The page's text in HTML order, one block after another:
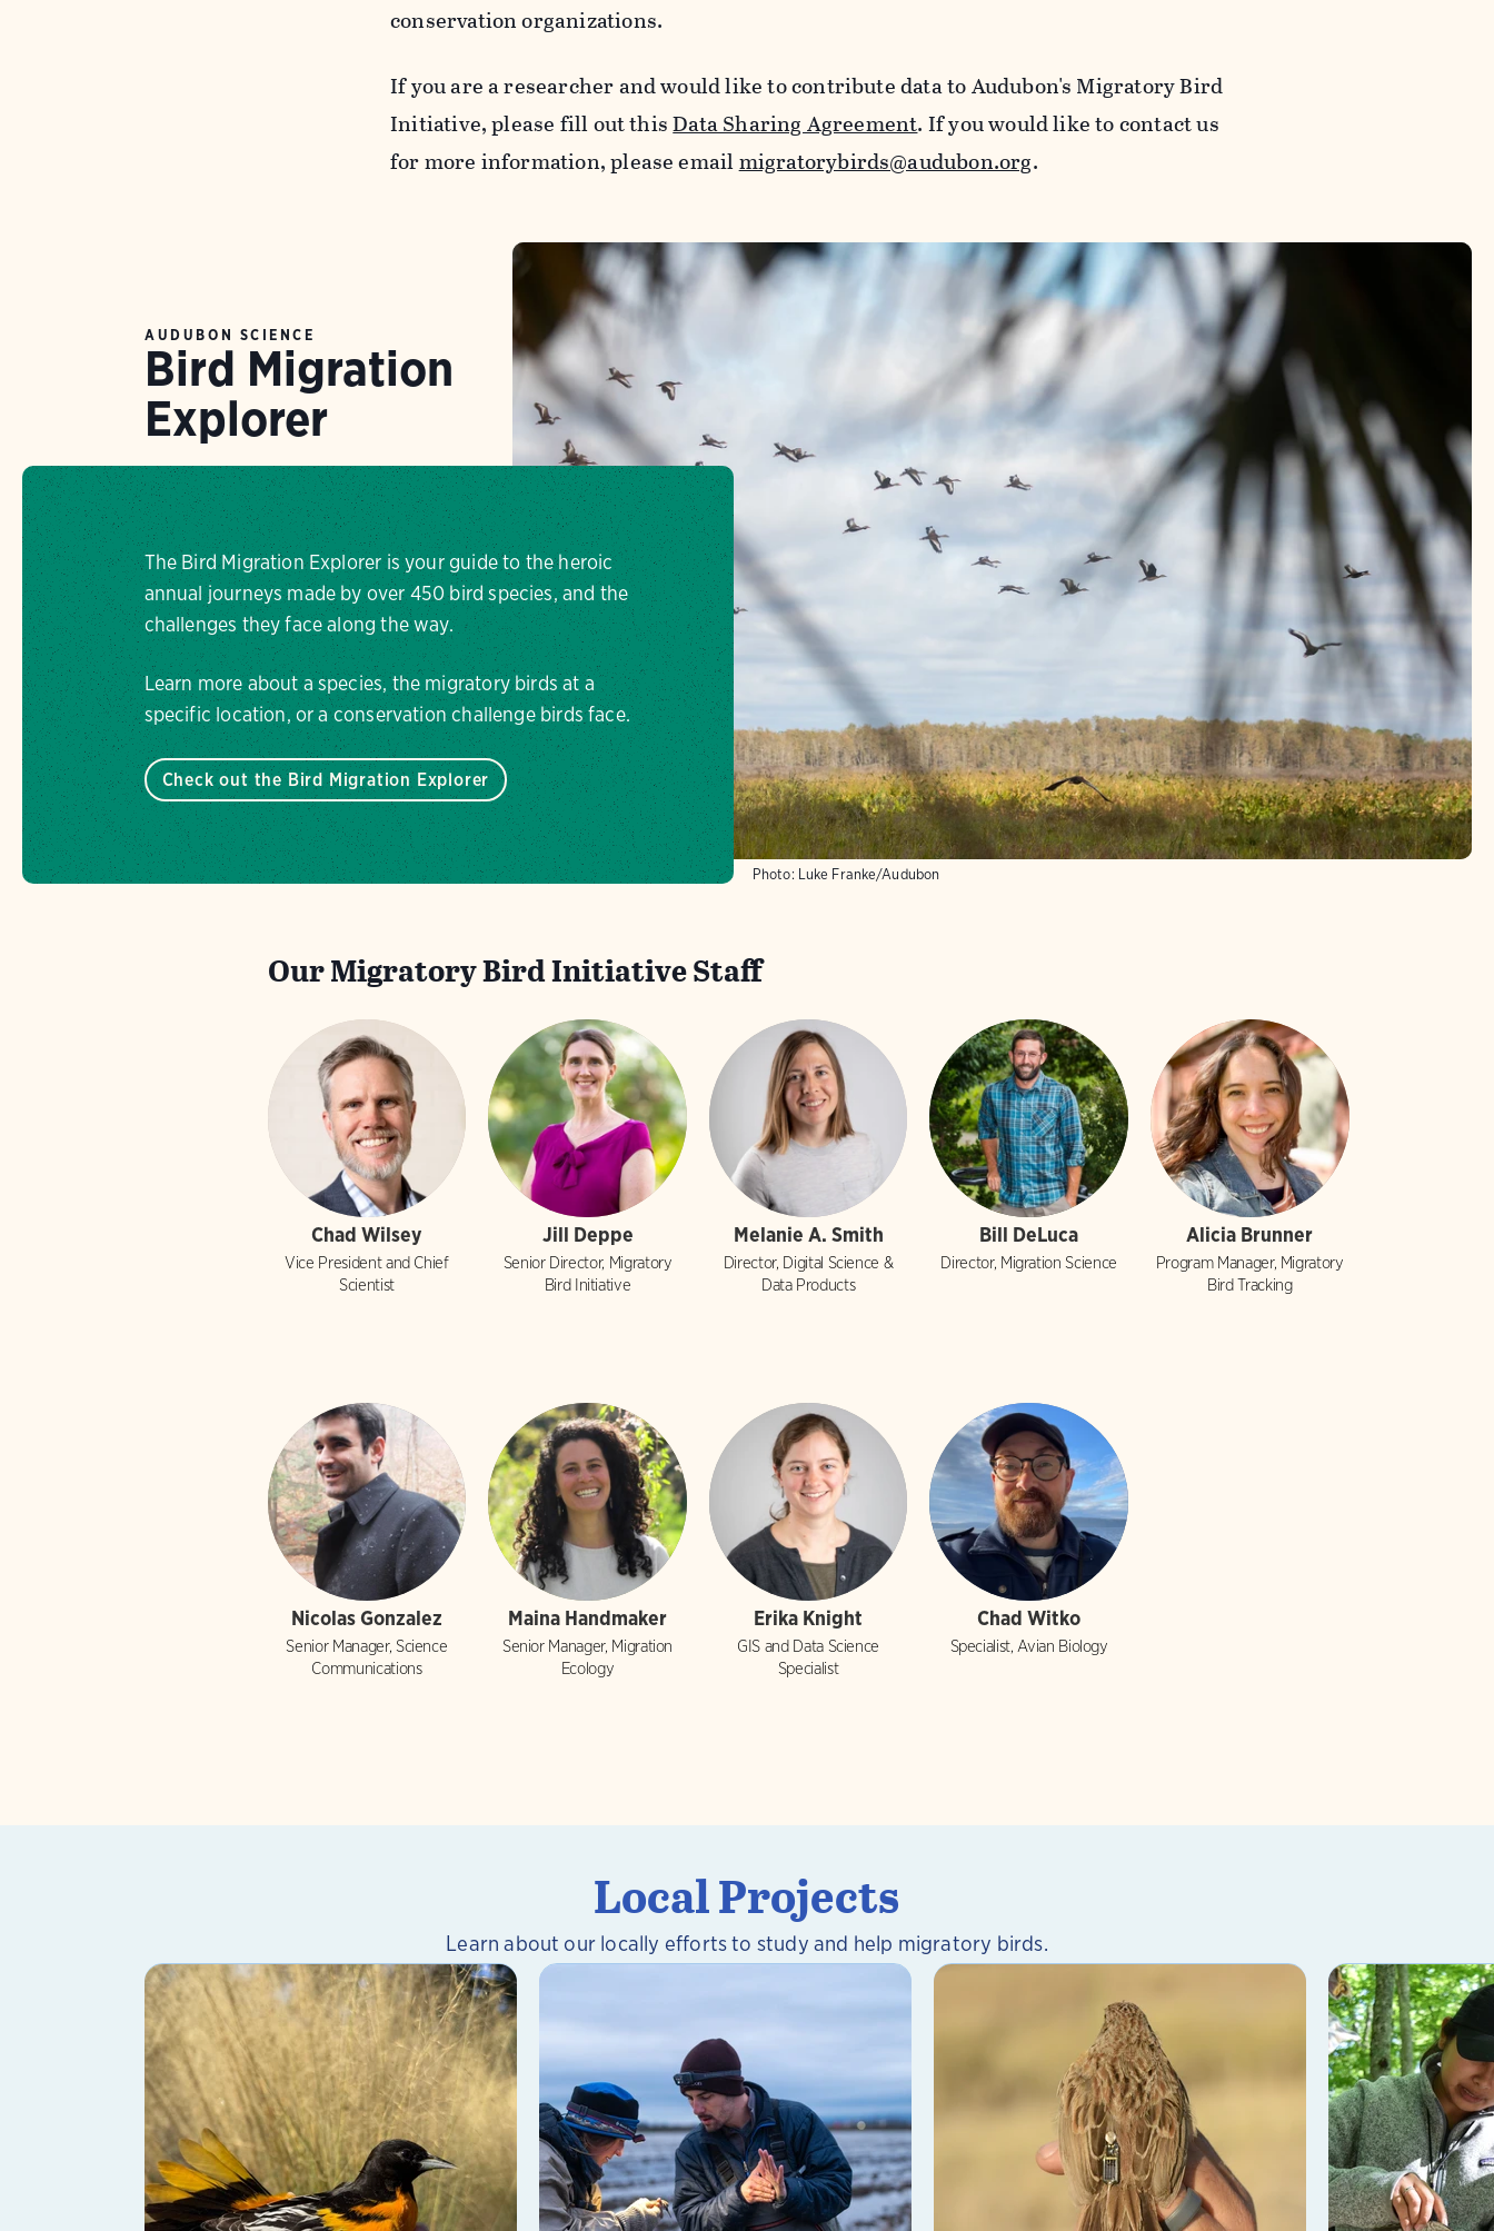
conservation organizations.
If you are a researcher and would like to contribute data to Audubon's Migratory Bird
Initiative, please fill out thisData Sharing Agreement. If you would like to contact us
for more information, please emailmigratorybirds@audubon.org.
AUDUBON SCIENCE
Bird Migration
Explorer
Photo: Luke Franke/Audubon
The Bird Migration Explorer is your guide to the heroic
annual journeys made by over 450 bird species, and the
challenges they face along the way.
Learn more about a species, the migratory birds at a
specific location, or a conservation challenge birds face.
Check out the Bird Migration Explorer
Our Migratory Bird Initiative Staff
Chad Wilsey
Vice President and Chief
Scientist
Jill Deppe
Senior Director, Migratory
Bird Initiative
Melanie A. Smith
Director, Digital Science &
Data Products
Bill DeLuca
Director, Migration Science
Alicia Brunner
Program Manager, Migratory
Bird Tracking
Nicolas Gonzalez
Senior Manager, Science
Communications
Maina Handmaker
Senior Manager, Migration
Ecology
Erika Knight
GIS and Data Science
Specialist
Chad Witko
Specialist, Avian Biology
Local Projects
Learn about our locally efforts to study and help migratory birds.